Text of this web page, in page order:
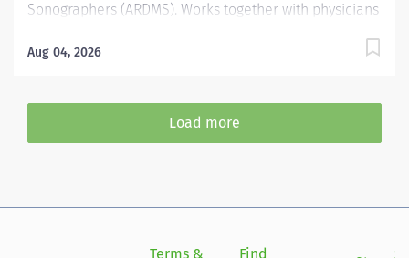
Sonographers (ARDMS). Works together with physicians
procedures. Sets up and adjusts equipment to perform
the patient’s ability and comfort. Obtains appropriate
patient information for the procedure being
area, utilizing PPE and other guidelines as needed.
assistance as needed. Assists other areas and shifts as
Aug 04, 2026
Load more
Terms & Find